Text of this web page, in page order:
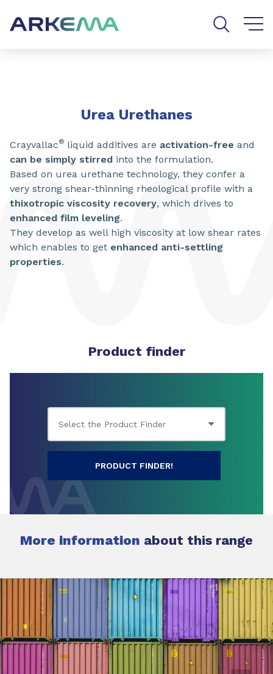
Urea Urethanes
Crayvallac® liquid additives are activation-free and
can be simply stirred into the formulation.
Based on urea urethane technology, they confer a
very strong shear-thinning rheological profile with a
thixotropic viscosity recovery, which drives to
enhanced film leveling.
They develop as well high viscosity at low shear rates
which enables to get enhanced anti-settling
properties​​​.
Product finder
PRODUCT FINDER!
More information about this range